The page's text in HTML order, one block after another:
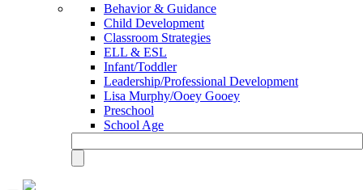
Behavior & Guidance
Child Development
Classroom Strategies
ELL & ESL
Infant/Toddler
Leadership/Professional Development
Lisa Murphy/Ooey Gooey
Preschool
School Age